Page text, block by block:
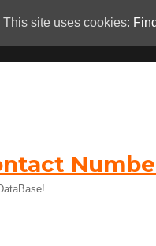
This site uses cookies: